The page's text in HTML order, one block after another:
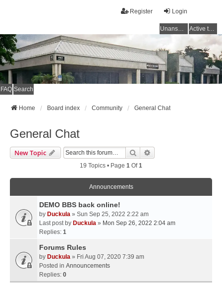
Login
Register
Unanswered topics Active topics
FAQ Search
Home Board index Community General Chat
General Chat
New Topic Search
19 Topics • Page 1 Of1
Announcements
DEMO BBS back online!
by Duckula » Sun Sep 25, 2022 2:22 am
Last post by Duckula » Mon Sep 26, 2022 2:04 am
Replies: 1
Forums Rules
by Duckula » Fri Aug 07, 2020 7:39 am
Posted in Announcements
Replies: 0